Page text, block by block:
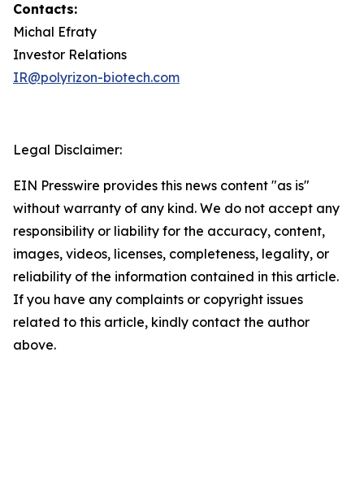
Contacts:
Michal Efraty
Investor Relations
IR@polyrizon-biotech.com
Legal Disclaimer:
EIN Presswire provides this news content "as is"
without warranty of any kind. We do not accept any
responsibility or liability for the accuracy, content,
images, videos, licenses, completeness, legality, or
reliability of the information contained in this article.
If you have any complaints or copyright issues
related to this article, kindly contact the author
above.